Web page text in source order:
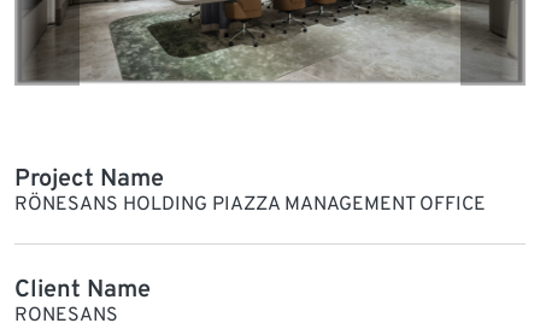
Project Name
RÖNESANS HOLDING PIAZZA MANAGEMENT OFFICE
Client Name
RONESANS